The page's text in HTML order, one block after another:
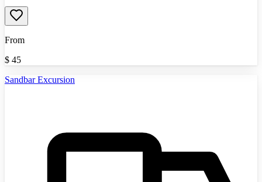
From
$ 45
Sandbar Excursion